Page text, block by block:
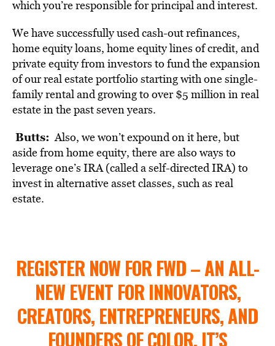
which you’re responsible for principal and interest.
We have successfully used cash-out refinances,
home equity loans, home equity lines of credit, and
private equity from investors to fund the expansion
of our real estate portfolio starting with one single-
family rental and growing to over $5 million in real
estate in the past seven years.
Butts: Also, we won’t expound on it here, but
aside from home equity, there are also ways to
leverage one’s IRA (called a self-directed IRA) to
invest in alternative asset classes, such as real
estate.
REGISTER NOW FOR FWD – AN ALL-
NEW EVENT FOR INNOVATORS,
CREATORS, ENTREPRENEURS, AND
FOUNDERS OF COLOR. IT’S